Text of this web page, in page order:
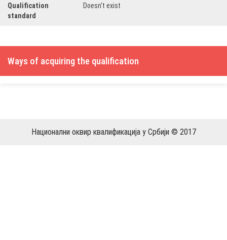
Qualification
standard
Doesn't exist
Ways of acquiring the qualification
Национални оквир квалификација у Србији © 2017